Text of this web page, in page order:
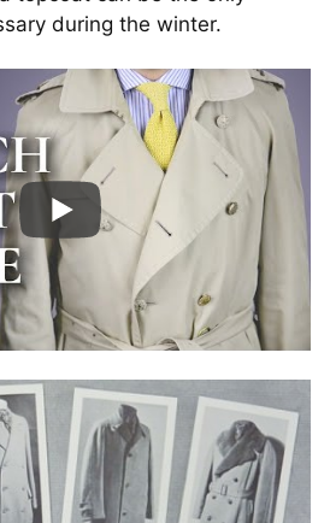
during the winter.